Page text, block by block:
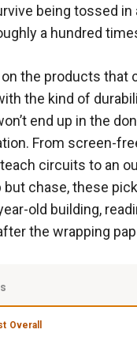
being tossed in
a hundred
the products that
the kind of
end up in the
From screen-
circuits to an
but chase, these
old building,
the wrapping
Overall